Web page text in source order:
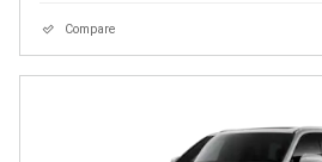
Compare